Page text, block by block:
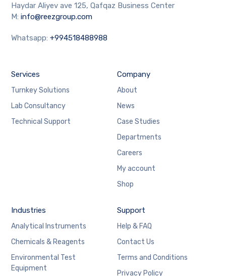
Haydar Aliyev ave 125, Qafqaz Business Center
M:info@reezgroup.com
Whatsapp:+994518488988
Services
Turnkey Solutions
Lab Consultancy
Technical Support
Company
About
News
Case Studies
Departments
Careers
My account
Shop
Industries
Analytical Instruments
Chemicals & Reagents
Environmental Test
Equipment
Support
Help & FAQ
Contact Us
Terms and Conditions
Privacy Policy